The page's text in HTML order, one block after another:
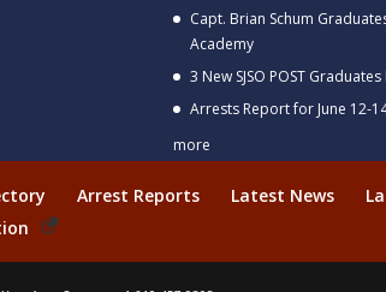
Capt. Brian Schum
Academy
3 New SJSO POST
Arrests Report for June 12-
more
Arrest Reports Latest News